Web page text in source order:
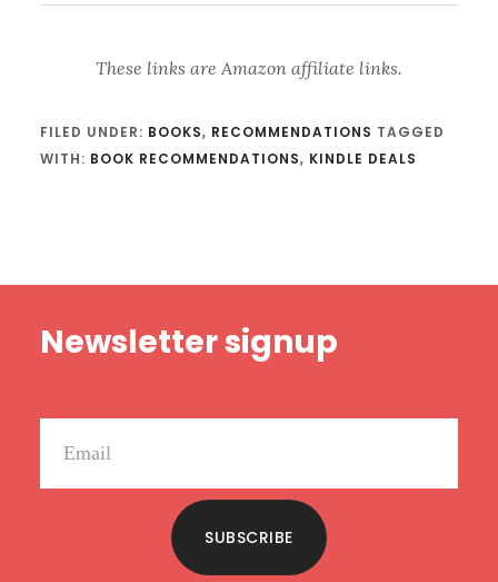
These links are Amazon affiliate links.
FILED UNDER: BOOKS, RECOMMENDATIONS TAGGED
WITH: BOOK RECOMMENDATIONS, KINDLE DEALS
Newsletter signup
SUBSCRIBE